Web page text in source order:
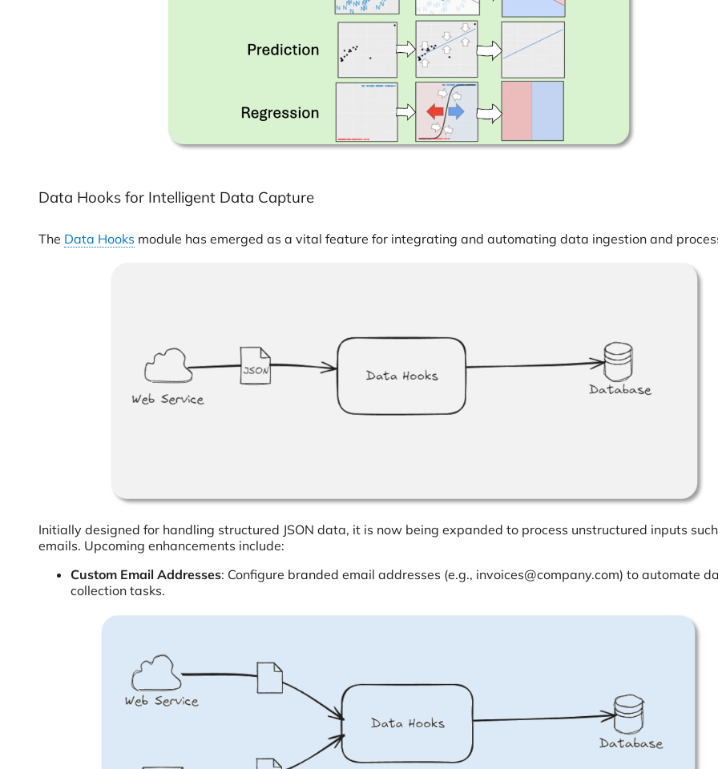
Data Hooks for Intelligent Data Capture
The Data Hooks module has emerged as a vital feature for integrating and automating data ingestion and
Initially designed for handling structured JSON data, it is now being expanded to process unstructured inputs
emails. Upcoming enhancements include:
Custom Email Addresses: Configure branded email addresses (e.g., invoices@company.com) to automate
collection tasks.